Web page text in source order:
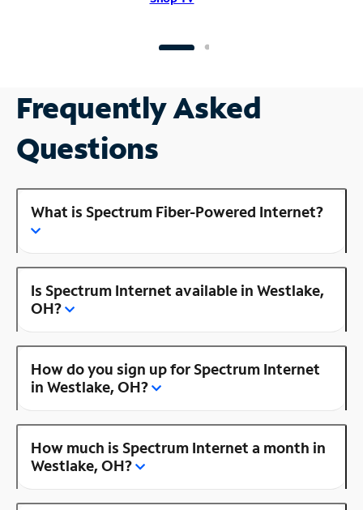
Frequently Asked
Questions
What is Spectrum Fiber-Powered Internet?
Is Spectrum Internet available in Westlake,
OH?
How do you sign up for Spectrum Internet
in Westlake, OH?
How much is Spectrum Internet a month in
Westlake, OH?